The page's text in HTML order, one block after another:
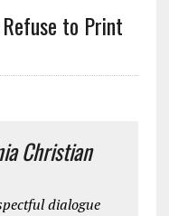
to Print
Christian
dialogue